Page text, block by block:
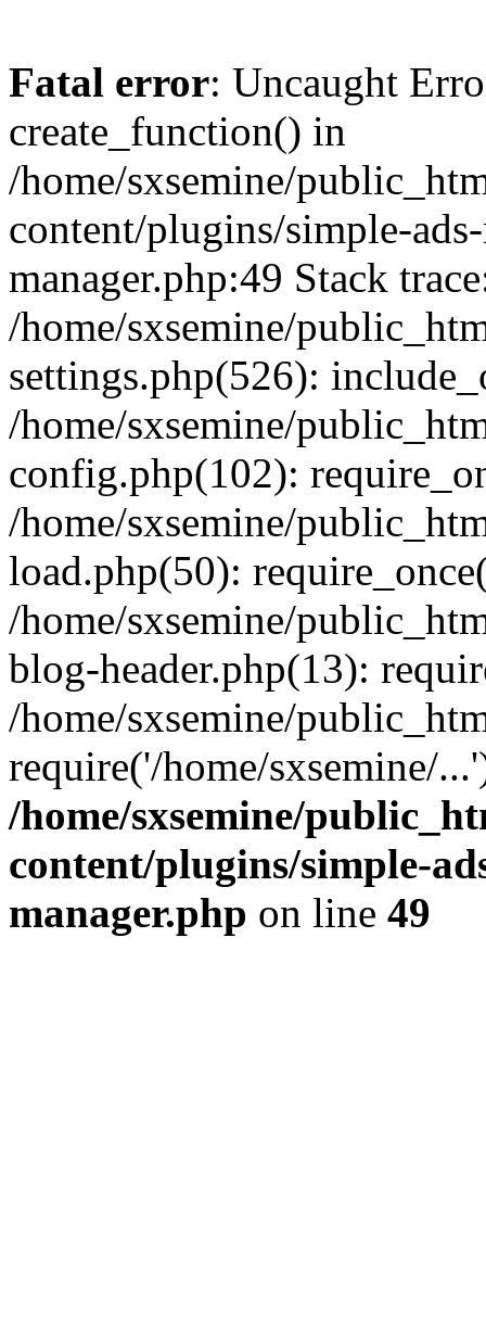
Fatal error: Uncaught
create_function() in
/home/sxsemine/
content/plugins/simple-
manager.php:49 Stack
/home/sxsemine/
settings.php(526):
/home/sxsemine/
config.php(102):
/home/sxsemine/
load.php(50):
/home/sxsemine/
blog-header.php(13):
/home/sxsemine/
require('/home/sxsemine/
/home/sxsemine/
content/plugins/simple-
manager.php on line 49